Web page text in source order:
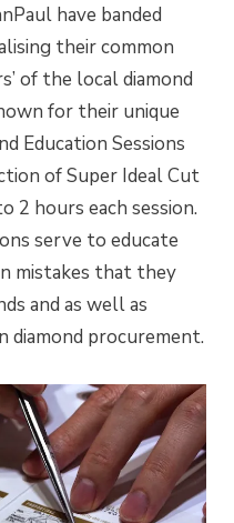
have banded
their common
of the local diamond
for their unique
Education Sessions
of Super Ideal Cut
2 hours each session.
serve to educate
mistakes that they
and as well as
diamond procurement.